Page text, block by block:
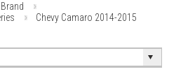
Chevy Camaro 2014-2015